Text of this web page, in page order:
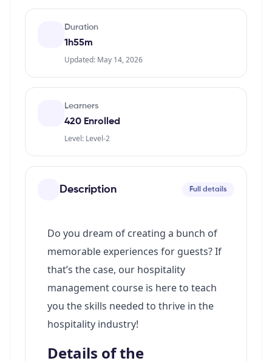
Duration
1h55m
Updated: May 14, 2026
Learners
420 Enrolled
Level: Level-2
Description Full details